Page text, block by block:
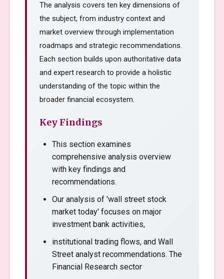
The analysis covers ten key dimensions of
the subject, from industry context and
market overview through implementation
roadmaps and strategic recommendations.
Each section builds upon authoritative data
and expert research to provide a holistic
understanding of the topic within the
broader financial ecosystem.
Key Findings
This section examines
comprehensive analysis overview
with key findings and
recommendations.
Our analysis of 'wall street stock
market today' focuses on major
investment bank activities,
institutional trading flows, and Wall
Street analyst recommendations. The
Financial Research sector